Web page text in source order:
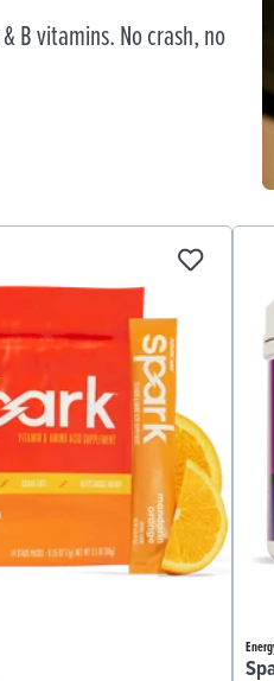
B vitamins. No crash, no